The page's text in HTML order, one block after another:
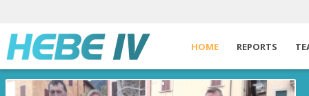
HOME REPORTS